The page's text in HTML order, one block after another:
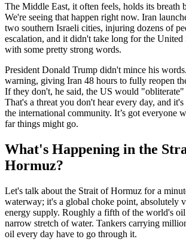
The Middle East, it often feels, holds its breath
We're seeing that happen right now. Iran
two southern Israeli cities, injuring dozens of
escalation, and it didn't take long for the United
with some pretty strong words.
President Donald Trump didn't mince his
warning, giving Iran 48 hours to fully reopen
If they don't, he said, the US would "obliterate"
That's a threat you don't hear every day, and
the international community. It’s got everyone
far things might go.
What's Happening in the
Hormuz?
Let's talk about the Strait of Hormuz for a
waterway; it's a global choke point, absolutely
energy supply. Roughly a fifth of the world's oil
narrow stretch of water. Tankers carrying
oil every day have to go through it.